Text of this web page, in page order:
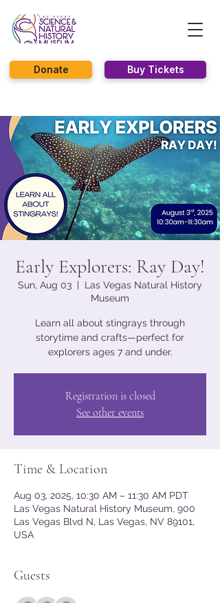
Buy Tickets
Donate
Early Explorers: Ray Day!
Sun, Aug 03
  |
Las Vegas Natural History
Museum
Learn all about stingrays through
storytime and crafts—perfect for
explorers ages 7 and under.
Registration is closed
See other events
Time & Location
Aug 03, 2025, 10:30 AM – 11:30 AM PDT
Las Vegas Natural History Museum, 900
Las Vegas Blvd N, Las Vegas, NV 89101,
USA
Guests